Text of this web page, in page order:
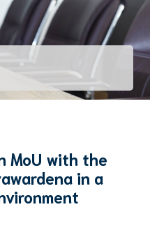
MoU with the
in a